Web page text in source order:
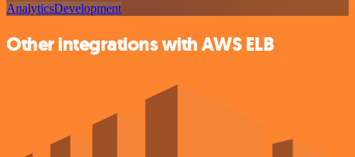
AnalyticsDevelopment
Other integrations with AWS ELB